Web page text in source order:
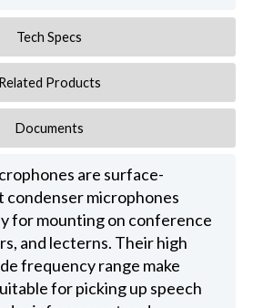
Tech Specs
Related Products
Documents
are surface-
microphones
for mounting on conference
and lecterns. Their high
frequency range make
for picking up speech